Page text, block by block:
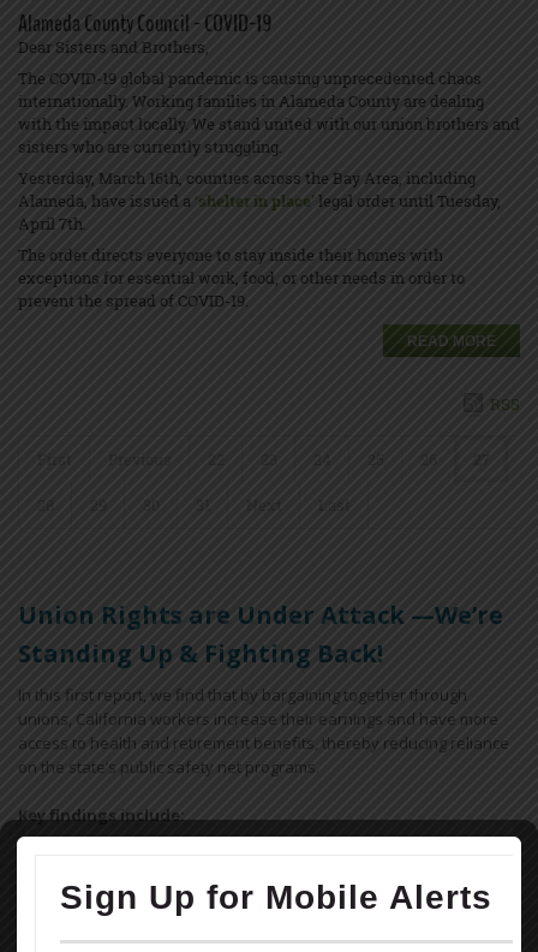
Alameda County Council - COVID-19
Dear Sisters and Brothers,
The COVID-19 global pandemic is causing unprecedented chaos
internationally. Working families in Alameda County are dealing
with the impact locally. We stand united with our union brothers and
sisters who are currently struggling.
Yesterday, March 16th, counties across the Bay Area, including
Alameda, have issued a ‘shelter in place’ legal order until Tuesday,
April 7th.
The order directs everyone to stay inside their homes with
exceptions for essential work, food, or other needs in order to
prevent the spread of COVID-19.
READ MORE
RSS
First Previous 22 23 24 25 26 27
28 29 30 31 Next Last
Union Rights are Under Attack —We’re
Standing Up & Fighting Back!
In this first report, we find that by bargaining together through
unions, California workers increase their earnings and have more
access to health and retirement benefits, thereby reducing reliance
on the state’s public safety net programs.
Key findings include:
ages and educational attainment working in similar industries.
Overall, a union contract increases an individual worker’s annual
earnings by $5,800, for a combined total of $18.5 billion across